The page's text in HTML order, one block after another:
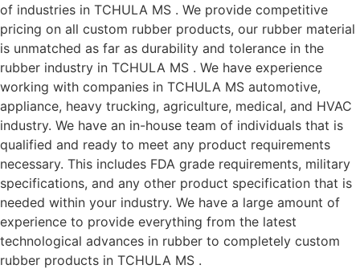
of industries in TCHULA MS . We provide competitive
pricing on all custom rubber products, our rubber material
is unmatched as far as durability and tolerance in the
rubber industry in TCHULA MS . We have experience
working with companies in TCHULA MS automotive,
appliance, heavy trucking, agriculture, medical, and HVAC
industry. We have an in-house team of individuals that is
qualified and ready to meet any product requirements
necessary. This includes FDA grade requirements, military
specifications, and any other product specification that is
needed within your industry. We have a large amount of
experience to provide everything from the latest
technological advances in rubber to completely custom
rubber products in TCHULA MS .